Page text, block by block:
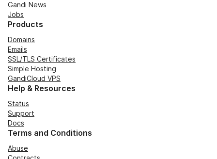
Gandi News
Jobs
Products
Domains
Emails
SSL/TLS Certificates
Simple Hosting
GandiCloud VPS
Help & Resources
Status
Support
Docs
Terms and Conditions
Abuse